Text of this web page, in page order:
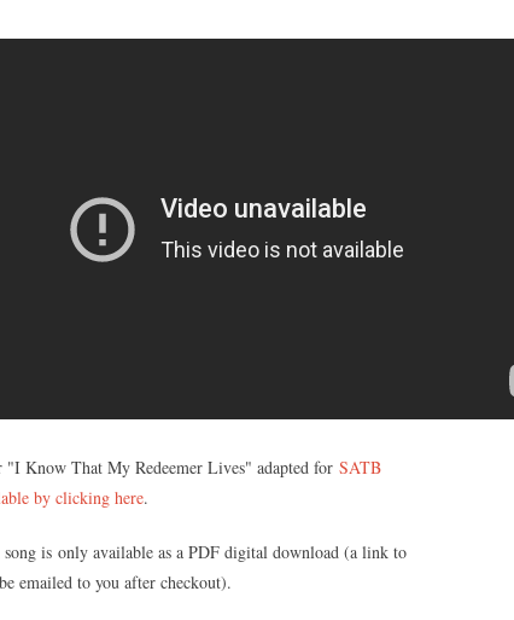
"I Know That My Redeemer Lives" adapted for SATB
by clicking here.
is only available as a PDF digital download (a link to
emailed to you after checkout).